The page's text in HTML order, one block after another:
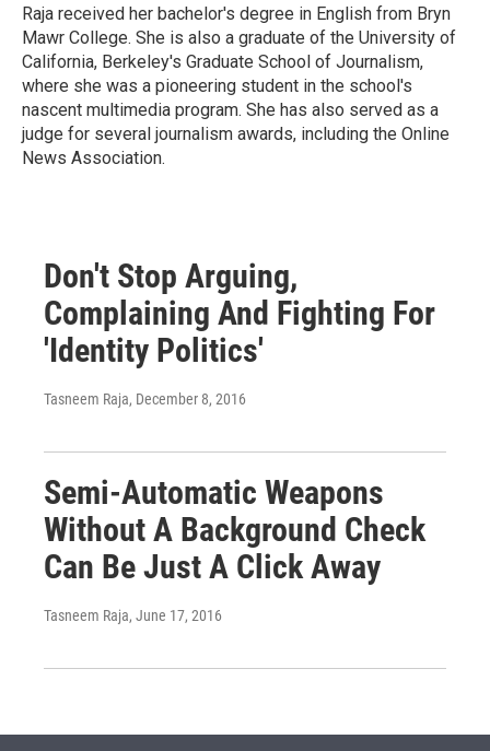
Raja received her bachelor's degree in English from Bryn
Mawr College. She is also a graduate of the University of
California, Berkeley's Graduate School of Journalism,
where she was a pioneering student in the school's
nascent multimedia program. She has also served as a
judge for several journalism awards, including the Online
News Association.
Don't Stop Arguing,
Complaining And Fighting For
'Identity Politics'
Tasneem Raja, December 8, 2016
Semi-Automatic Weapons
Without A Background Check
Can Be Just A Click Away
Tasneem Raja, June 17, 2016